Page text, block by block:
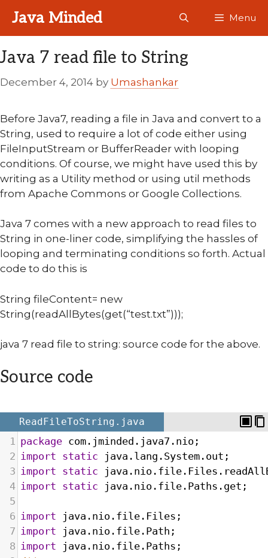
content
Java Minded Menu
Java 7 read file to String
December 4, 2014 by Umashankar
Before Java7, reading a file in Java and convert to a
String, used to require a lot of code either using
FileInputStream or BufferReader with looping
conditions. Of course, we might have used this by
writing as a Utility method or using util methods
from Apache Commons or Google Collections.
Java 7 comes with a new approach to read files to
String in one-liner code, simplifying the hassles of
looping and terminating conditions so forth. Actual
code to do this is
String fileContent= new
String(readAllBytes(get(“test.txt”)));
java 7 read file to string: source code for the above.
Source code
ReadFileToString.java
1 package com . jminded . java7 . nio ;
2 import static java . lang . System . out ;
3 import static java . nio . file . Files .
4 import static java . nio . file . Paths . get ;
5
6 import java . nio . file . Files ;
7 import java . nio . file . Path ;
8 import java . nio . file . Paths ;